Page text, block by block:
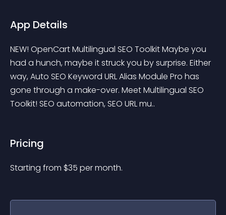
App Details
NEW! OpenCart Multilingual SEO Toolkit Maybe you
had a hunch, maybe it struck you by surprise. Either
way, Auto SEO Keyword URL Alias Module Pro has
gone through a make-over. Meet Multilingual SEO
Toolkit! SEO automation, SEO URL mu..
Pricing
Starting from $35 per month.